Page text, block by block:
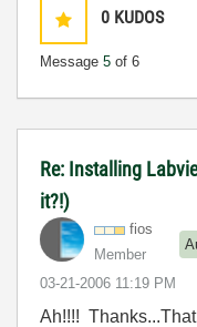
0 KUDOS
Message 5 of 6
Re: Installing
it?!)
fios
Member
‎03-21-2006 11:19 PM
Ah!!!!